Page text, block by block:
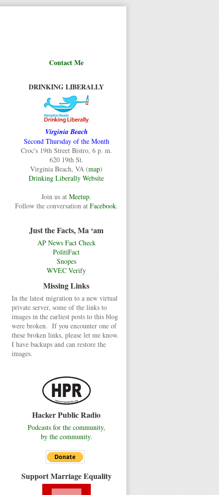
Contact Me
DRINKING LIBERALLY
Virginia Beach
Second Thursday of the Month
Croc's 19th Street Bistro, 6 p. m.
620 19th St.
Virginia Beach, VA (map)
Drinking Liberally Website
Join us at Meetup.
Follow the conversation at Facebook.
Just the Facts, Ma ‘am
AP News Fact Check
PolitiFact
Snopes
WVEC Verify
Missing Links
In the latest migration to a new virtual
private server, some of the links to
images in the earliest posts to this blog
were broken. If you encounter one of
these broken links, please let me know.
I have backups and can restore the
images.
Hacker Public Radio
Podcasts for the community,
by the community.
Support Marriage Equality